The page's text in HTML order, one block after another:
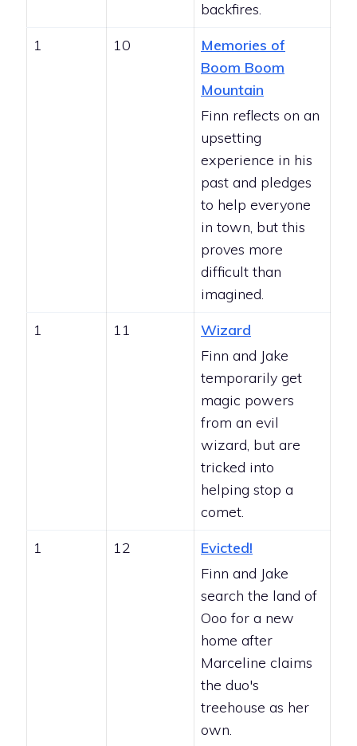
backfires.
1
10
Memories of
Boom Boom
Mountain
Finn reflects on an
upsetting
experience in his
past and pledges
to help everyone
in town, but this
proves more
difficult than
imagined.
1
11
Wizard
Finn and Jake
temporarily get
magic powers
from an evil
wizard, but are
tricked into
helping stop a
comet.
1
12
Evicted!
Finn and Jake
search the land of
Ooo for a new
home after
Marceline claims
the duo's
treehouse as her
own.